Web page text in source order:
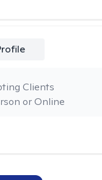
or Online
Clients